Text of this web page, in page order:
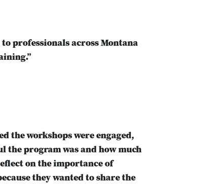
professionals across Montana
the workshops were engaged,
the program was and how much
on the importance of
they wanted to share the